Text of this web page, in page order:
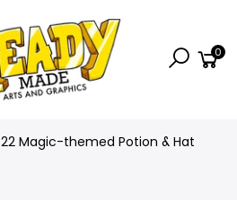
0
22 Magic-themed Potion & Hat